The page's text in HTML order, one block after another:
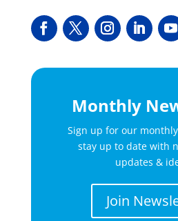
Monthly
Sign up for our
stay up to date with
updates &
Join